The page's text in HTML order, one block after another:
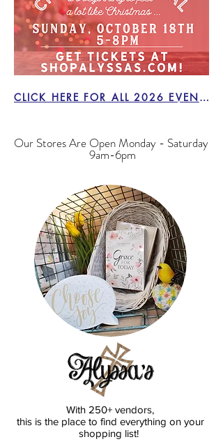
CLICK HERE FOR ALL 2026 EVENTS!
Our Stores Are Open Monday - Saturday
9am-6pm
With 250+ vendors,
this is the place to find everything on your
shopping list!